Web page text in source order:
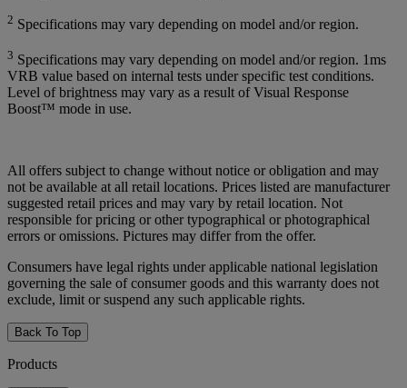
2 Specifications may vary depending on model and/or region.
3 Specifications may vary depending on model and/or region. 1ms
VRB value based on internal tests under specific test conditions.
Level of brightness may vary as a result of Visual Response
Boost™ mode in use.
All offers subject to change without notice or obligation and may
not be available at all retail locations. Prices listed are manufacturer
suggested retail prices and may vary by retail location. Not
responsible for pricing or other typographical or photographical
errors or omissions. Pictures may differ from the offer.
Consumers have legal rights under applicable national legislation
governing the sale of consumer goods and this warranty does not
exclude, limit or suspend any such applicable rights.
Back To Top
Products